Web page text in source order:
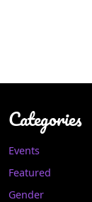
Categories
Events
Featured
Gender